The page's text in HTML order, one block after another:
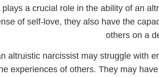
plays a crucial role in the ability of an
of self-love, they also have the
others on a
altruistic narcissist may struggle with
experiences of others. They may